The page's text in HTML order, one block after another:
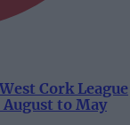
Cork League
to May